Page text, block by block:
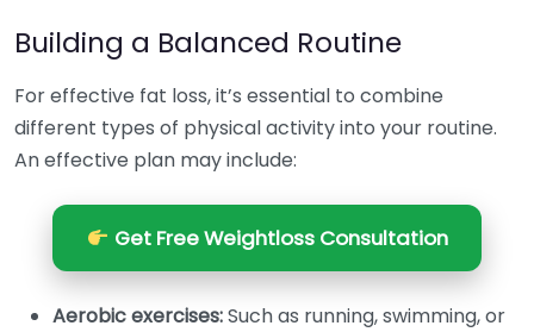
Building a Balanced Routine
For effective fat loss, it’s essential to combine
different types of physical activity into your routine.
An effective plan may include:
Get Free Weightloss Consultation
Aerobic exercises:Such as running, swimming, or